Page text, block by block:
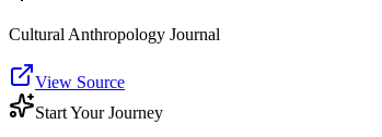
Cultural Anthropology Journal
View Source
Start Your Journey